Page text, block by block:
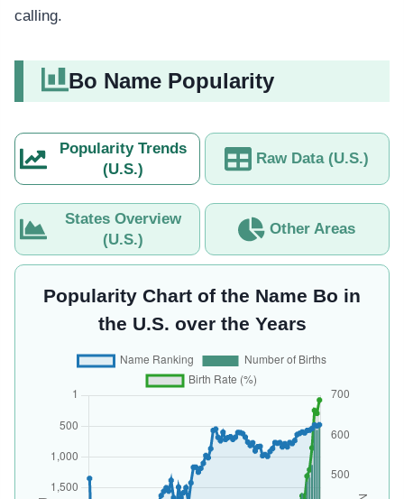
calling.
Bo Name Popularity
Popularity Trends
(U.S.)
Raw Data (U.S.)
States Overview
(U.S.)
Other Areas
Popularity Chart of the Name Bo in
the U.S. over the Years